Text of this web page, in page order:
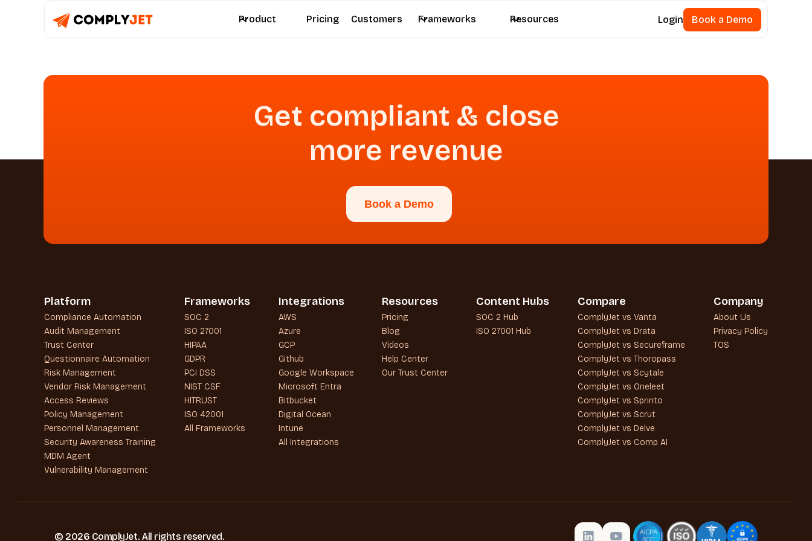
Product Pricing Customers Frameworks Resources Login
Book a Demo
Get compliant & close
more revenue
Book a Demo
Platform
Compliance Automation
Audit Management
Trust Center
Questionnaire Automation
Risk Management
Vendor Risk Management
Access Reviews
Policy Management
Personnel Management
Security Awareness Training
MDM Agent
Vulnerability Management
Frameworks
SOC 2
ISO 27001
HIPAA
GDPR
PCI DSS
NIST CSF
HITRUST
ISO 42001
All Frameworks
Integrations
AWS
Azure
GCP
Github
Google Workspace
Microsoft Entra
Bitbucket
Digital Ocean
Intune
All Integrations
Resources
Pricing
Blog
Videos
Help Center
Our Trust Center
Content Hubs
SOC 2 Hub
ISO 27001 Hub
Compare
ComplyJet vs Vanta
ComplyJet vs Drata
ComplyJet vs Secureframe
ComplyJet vs Thoropass
ComplyJet vs Scytale
ComplyJet vs Oneleet
ComplyJet vs Sprinto
ComplyJet vs Scrut
ComplyJet vs Delve
ComplyJet vs Comp AI
Company
About Us
Privacy Policy
TOS
© 2026 ComplyJet. All rights reserved.